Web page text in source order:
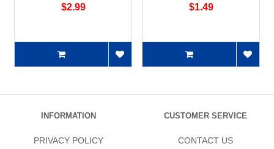
$2.99 $1.49
INFORMATION
PRIVACY POLICY
CUSTOMER SERVICE
CONTACT US